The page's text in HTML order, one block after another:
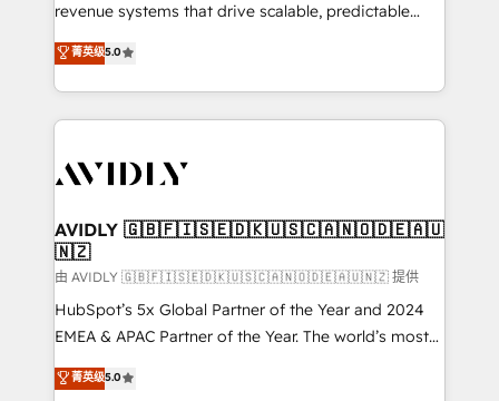
revenue systems that drive scalable, predictable
growth. As a triple-accredited HubSpot Solutions
Partner, we specialize in both strategic RevOps
planning and hands-on technical execution - building
the operational foundation companies need to
Healthcare - Financial Services - Managed IT (MSP) -
we help: ✔️ Full HubSpot implementations and portal
optimization ✔️ Data migrations, CRM architecture,
and reporting foundations ✔️ Custom integrations
and workflow automation ✔️ User adoption
programs, training, and enablement Through project-
partnerships, we guide organizations through the
菁英级5.0
AVIDLY 🇬🇧🇫🇮🇸🇪🇩🇰🇺🇸🇨🇦🇳🇴🇩🇪🇦🇺
🇳🇿
由 AVIDLY 🇬🇧🇫🇮🇸🇪🇩🇰🇺🇸🇨🇦🇳🇴🇩🇪🇦🇺🇳🇿 提供
HubSpot’s 5x Global Partner of the Year and 2024
EMEA & APAC Partner of the Year. The world’s most
experienced and fully accredited HubSpot Solutions
Partner. 🚀 With 2,750+ HubSpot projects delivered
菁英级5.0